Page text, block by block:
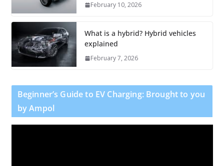
February 10, 2026
What is a hybrid? Hybrid vehicles
explained
February 7, 2026
Beginner’s Guide to EV Charging: Brought to you
by Ampol